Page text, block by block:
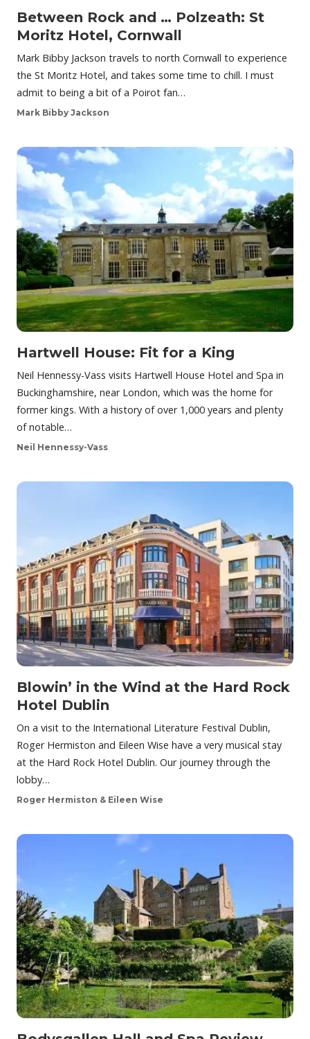
Between Rock and … Polzeath: St
Moritz Hotel, Cornwall
Mark Bibby Jackson travels to north Cornwall to experience
the St Moritz Hotel, and takes some time to chill. I must
admit to being a bit of a Poirot fan…
Mark Bibby Jackson
Hartwell House: Fit for a King
Neil Hennessy-Vass visits Hartwell House Hotel and Spa in
Buckinghamshire, near London, which was the home for
former kings. With a history of over 1,000 years and plenty
of notable…
Neil Hennessy-Vass
Blowin’ in the Wind at the Hard Rock
Hotel Dublin
On a visit to the International Literature Festival Dublin,
Roger Hermiston and Eileen Wise have a very musical stay
at the Hard Rock Hotel Dublin. Our journey through the
lobby…
Roger Hermiston & Eileen Wise